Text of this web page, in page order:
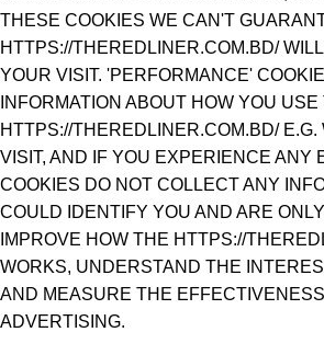
THESE COOKIES WE CAN'T
HTTPS://THEREDLINER.COM.BD/
YOUR VISIT. 'PERFORMANCE'
INFORMATION ABOUT HOW YOU USE
HTTPS://THEREDLINER.COM.BD/ E.G.
VISIT, AND IF YOU EXPERIENCE ANY
COOKIES DO NOT COLLECT ANY
COULD IDENTIFY YOU AND ARE
IMPROVE HOW THE HTTPS://
WORKS, UNDERSTAND THE
AND MEASURE THE
ADVERTISING.